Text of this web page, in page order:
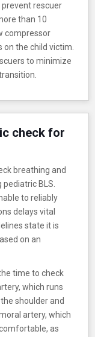
rescuer
than 10
compressor
the child victim.
to minimize
check for
breathing and
BLS.
to reliably
delays vital
state it is
on an
time to check
which runs
shoulder and
artery, which
as